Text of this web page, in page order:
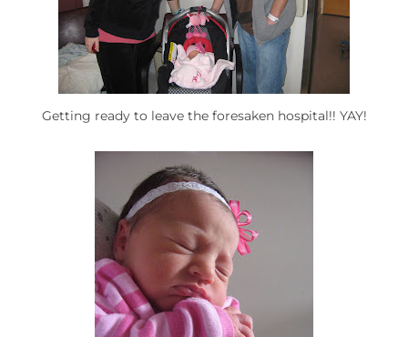
Getting ready to leave the foresaken hospital!! YAY!